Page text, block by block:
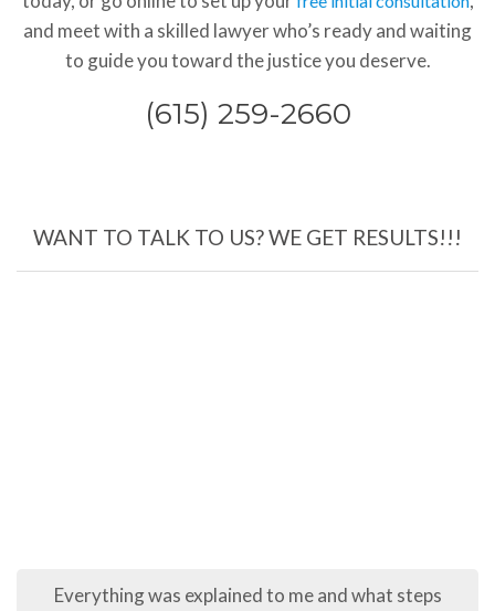
and meet with a skilled lawyer who’s ready and waiting
to guide you toward the justice you deserve.
(615) 259-2660
WANT TO TALK TO US? WE GET RESULTS!!!
Everything was explained to me and what steps